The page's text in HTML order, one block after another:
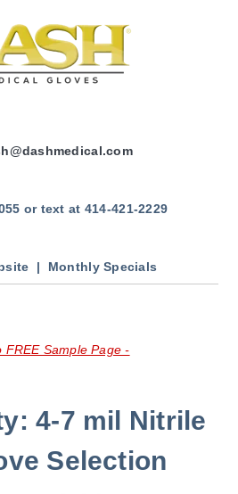
@dashmedical.com
or text at 414-421-2229
| Monthly Specials
FREE Sample Page -
4-7 mil Nitrile
Selection